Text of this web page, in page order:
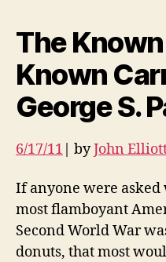
The
Known
George S.
6/17/11 | byJohn
If anyone were asked
most flamboyant
Second World War
donuts, that most